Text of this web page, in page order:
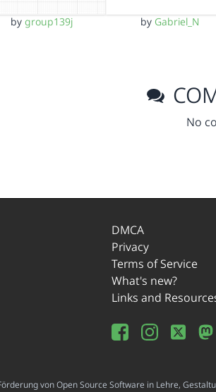
by group139j by Gabriel_N
No
DMCA
Privacy
Terms of Service
What's new?
Links and
von Open Source Software in Lehre,